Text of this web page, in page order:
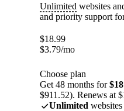
Unlimited websites
and priority support
$18.99
$3.79/mo
Choose plan
Get 48 months for
$911.52). Renews at
Unlimited websites